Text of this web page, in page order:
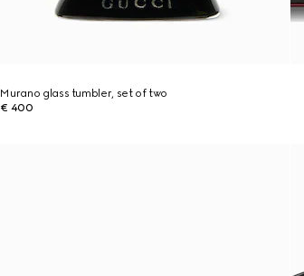
Murano glass tumbler, set of two
€ 400